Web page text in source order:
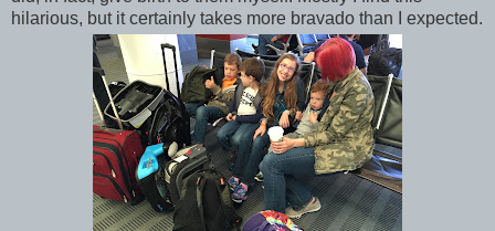
hilarious, but it certainly takes more bravado than I expected.